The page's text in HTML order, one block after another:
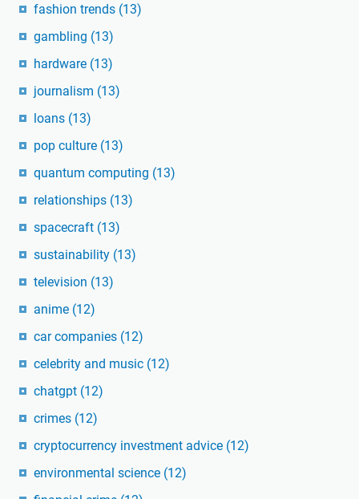
fashion trends (13)
gambling (13)
hardware (13)
journalism (13)
loans (13)
pop culture (13)
quantum computing (13)
relationships (13)
spacecraft (13)
sustainability (13)
television (13)
anime (12)
car companies (12)
celebrity and music (12)
chatgpt (12)
crimes (12)
cryptocurrency investment advice (12)
environmental science (12)